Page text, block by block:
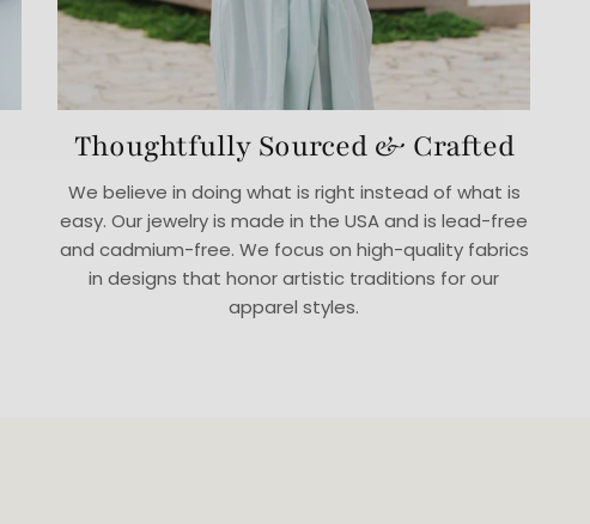
Thoughtfully Sourced & Crafted
We believe in doing what is right instead of what is
easy. Our jewelry is made in the USA and is lead-free
and cadmium-free. We focus on high-quality fabrics
in designs that honor artistic traditions for our
apparel styles.